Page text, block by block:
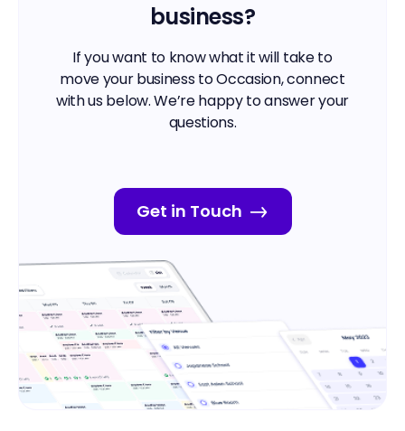
business?
If you want to know what it will take to
move your business to Occasion, connect
with us below. We’re happy to answer your
questions.
Get in Touch